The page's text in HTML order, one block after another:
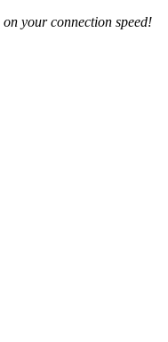
your connection speed!